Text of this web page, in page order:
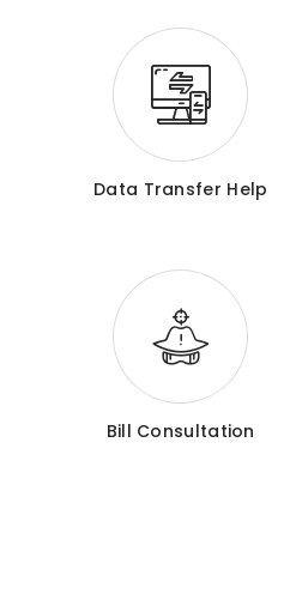
Data Transfer Help
Bill Consultation